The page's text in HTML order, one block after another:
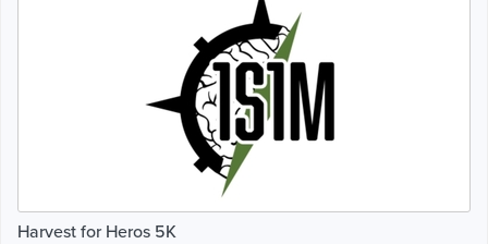
Harvest for Heros 5K